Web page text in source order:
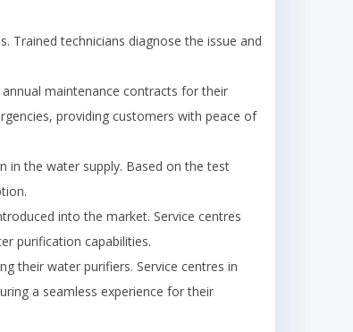
Trained technicians diagnose the issue and
maintenance contracts for their
providing customers with peace of
in the water supply. Based on the test
into the market. Service centres
purification capabilities.
their water purifiers. Service centres in
a seamless experience for their